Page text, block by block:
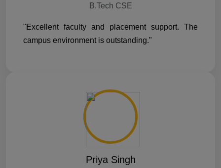
B.Tech CSE
"Excellent faculty and placement support. The
campus environment is outstanding."
Priya Singh